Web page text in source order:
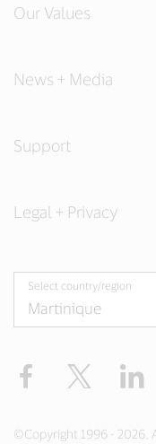
Our Values
News + Media
Support
Legal + Privacy
Select country/region
Facebook Twitter
©Copyright 1996 - 2026.